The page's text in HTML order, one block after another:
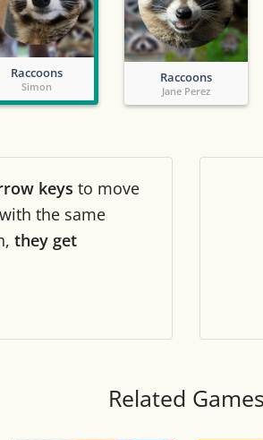
Tile numbers
Reset settings
Raccoons
Simon
Raccoons
Jane Perez
keys to move
the same
they get
Related Games